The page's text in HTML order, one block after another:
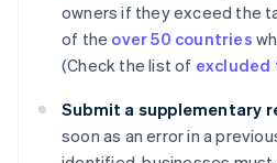
owners if they exceed the
of the over 50 countries
(Check the list of
Submit a supplementary
soon as an error in a